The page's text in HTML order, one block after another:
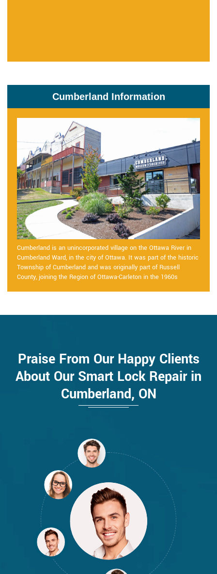
Cumberland Information
Cumberland is an unincorporated village on the Ottawa River in
Cumberland Ward, in the city of Ottawa. It was part of the historic
Township of Cumberland and was originally part of Russell
County, joining the Region of Ottawa-Carleton in the 1960s
Praise From Our Happy Clients
About Our Smart Lock Repair in
Cumberland, ON